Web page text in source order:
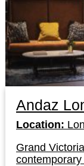
Andaz
Location:
Grand